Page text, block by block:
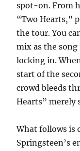
spot-on. From
“Two Hearts,”
the tour. You
mix as the song
locking in.
start of the
crowd bleeds
Hearts” merely
What follows is
Springsteen’s